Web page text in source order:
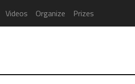
Videos Organize Prizes